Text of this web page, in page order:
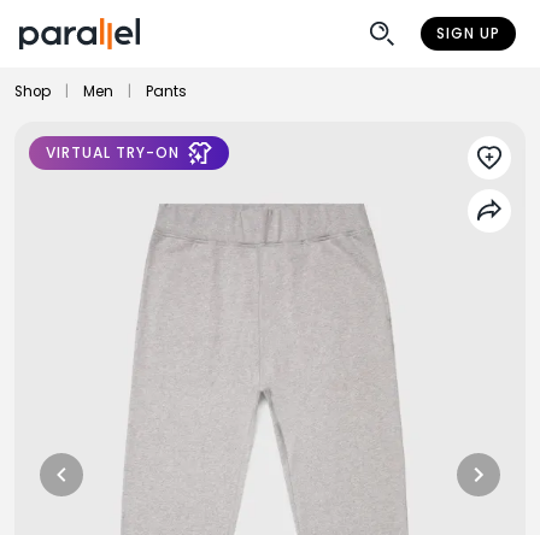
SIGN UP
Shop Men Pants
VIRTUAL TRY-ON